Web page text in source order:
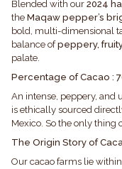
Blended with our 2024
the Maqaw pepper’s
bold, multi-dimensional
balance ofpeppery,
palate.
Percentage of Cacao :
An intense, peppery, and
is ethically sourced
Mexico. So the only thing
The Origin Story of
Our cacao farms lie